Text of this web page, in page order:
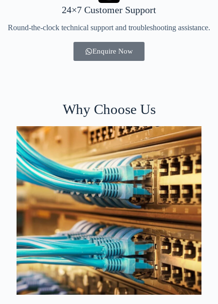
24×7 Customer Support
Round-the-clock technical support and troubleshooting assistance.
Enquire Now
Why Choose Us